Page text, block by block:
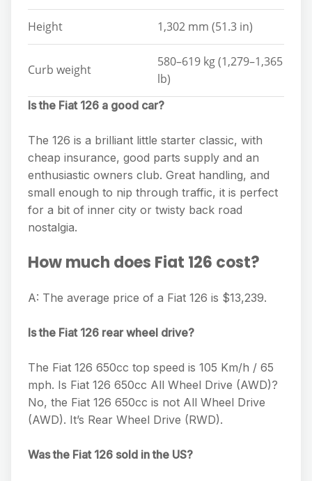
Height 1,302 mm (51.3 in)
Curb weight
580–619 kg (1,279–1,365
lb)
Is the Fiat 126 a good car?
The 126 is a brilliant little starter classic, with
cheap insurance, good parts supply and an
enthusiastic owners club. Great handling, and
small enough to nip through traffic, it is perfect
for a bit of inner city or twisty back road
nostalgia.
How much does Fiat 126 cost?
A: The average price of a Fiat 126 is $13,239.
Is the Fiat 126 rear wheel drive?
The Fiat 126 650cc top speed is 105 Km/h / 65
mph. Is Fiat 126 650cc All Wheel Drive (AWD)?
No, the Fiat 126 650cc is not All Wheel Drive
(AWD). It’s Rear Wheel Drive (RWD).
Was the Fiat 126 sold in the US?